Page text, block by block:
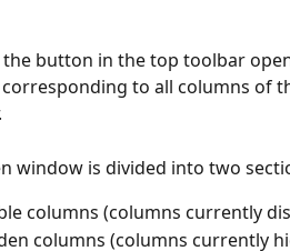
the button in the top toolbar
to all columns of
window is divided into two
columns (columns currently
columns (columns currently